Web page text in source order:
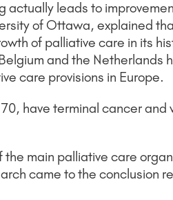
actually leads to
of Ottawa, explained
of palliative care in its
and the Netherlands
care provisions in Europe.
have terminal cancer and
main palliative care
came to the conclusion